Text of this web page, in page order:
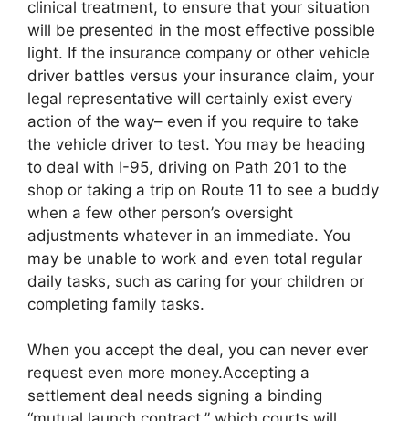
clinical treatment, to ensure that your situation
will be presented in the most effective possible
light. If the insurance company or other vehicle
driver battles versus your insurance claim, your
legal representative will certainly exist every
action of the way– even if you require to take
the vehicle driver to test. You may be heading
to deal with I-95, driving on Path 201 to the
shop or taking a trip on Route 11 to see a buddy
when a few other person’s oversight
adjustments whatever in an immediate. You
may be unable to work and even total regular
daily tasks, such as caring for your children or
completing family tasks.
When you accept the deal, you can never ever
request even more money.Accepting a
settlement deal needs signing a binding